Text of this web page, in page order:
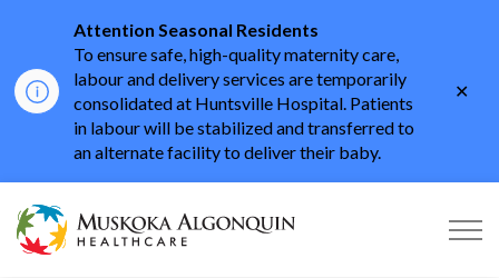
Attention Seasonal Residents
To ensure safe, high-quality maternity care,
labour and delivery services are temporarily
consolidated at Huntsville Hospital. Patients
in labour will be stabilized and transferred to
an alternate facility to deliver their baby.
Muskoka Algonquin